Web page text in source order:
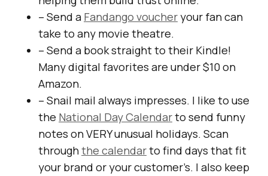
– Send a Fandango voucher your fan can
take to any movie theatre.
– Send a book straight to their Kindle! ​
Many digital favorites are under $10 on
Amazon.
– Snail mail always impresses. I like to use
the National Day Calendarto send funny
notes on VERY unusual holidays. ​Scan
throughthe calendarto find days that fit
your brand or your customer’s. I also keep